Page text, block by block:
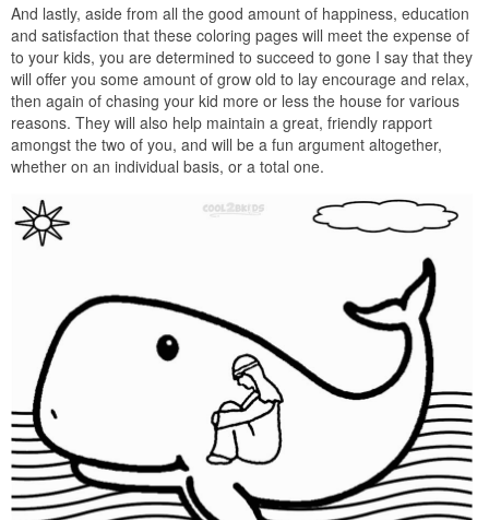
And lastly, aside from all the good amount of happiness, education
and satisfaction that these coloring pages will meet the expense of
to your kids, you are determined to succeed to gone I say that they
will offer you some amount of grow old to lay encourage and relax,
then again of chasing your kid more or less the house for various
reasons. They will also help maintain a great, friendly rapport
amongst the two of you, and will be a fun argument altogether,
whether on an individual basis, or a total one.